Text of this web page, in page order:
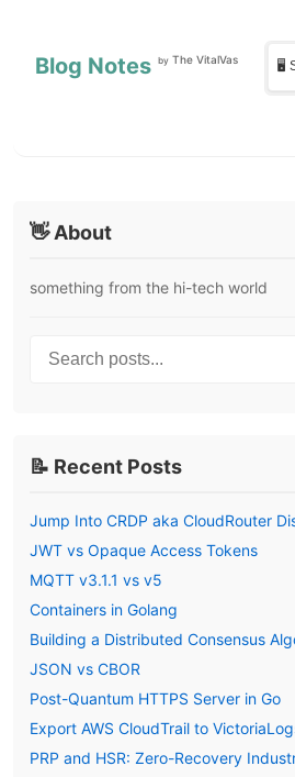
Blog Notes by The VitalVas 🖥️
👋 About
something from the hi-tech world
Search posts...
📝 Recent Posts
Jump Into CRDP aka CloudRouter
JWT vs Opaque Access Tokens
MQTT v3.1.1 vs v5
Containers in Golang
Building a Distributed Consensus
JSON vs CBOR
Post-Quantum HTTPS Server in Go
Export AWS CloudTrail to
PRP and HSR: Zero-Recovery